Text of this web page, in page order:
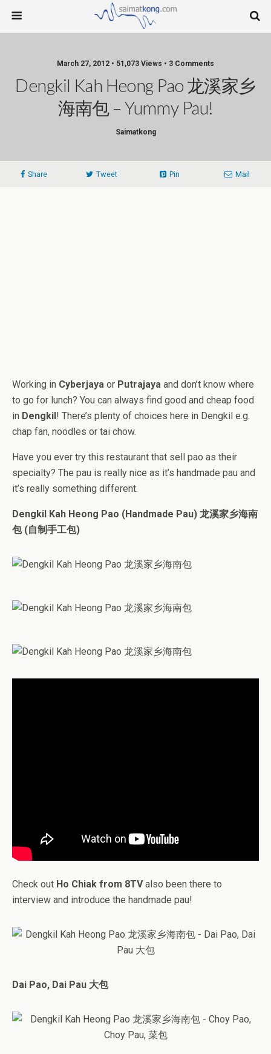
March 27, 2012 • 51,073 Views • 3 Comments
Dengkil Kah Heong Pao 龙溪家乡
海南包 – Yummy Pau!
Saimatkong
Share Tweet Pin Mail
Working in Cyberjaya or Putrajaya and don’t know where
to go for lunch? You can always find good and cheap food
in Dengkil! There’s plenty of choices here in Dengkil e.g.
chap fan, noodles or tai chow.
Have you ever try this restaurant that sell pao as their
specialty? The pau is really nice as it’s handmade pau and
it’s really something different.
Dengkil Kah Heong Pao (Handmade Pau) 龙溪家乡海南
包 (自制手工包)
Check out Ho Chiak from 8TValso been there to
interview and introduce the handmade pau!
Dai Pao, Dai Pau 大包